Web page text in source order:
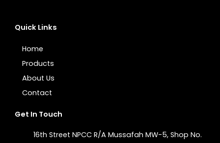
Quick Links
Home
Products
About Us
Contact
Get In Touch
16th Street NPCC R/A Mussafah MW-5, Shop No.